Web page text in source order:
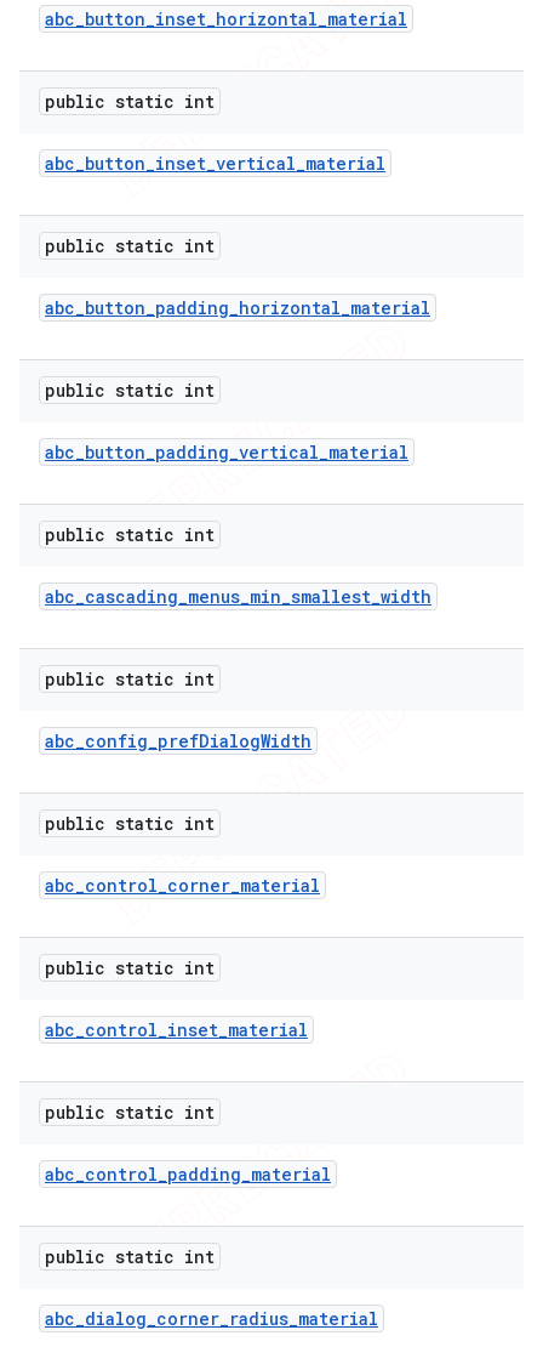
abc_button_inset_horizontal_material
public static int
abc_button_inset_vertical_material
public static int
abc_button_padding_horizontal_material
public static int
abc_button_padding_vertical_material
public static int
abc_cascading_menus_min_smallest_width
public static int
abc_config_prefDialogWidth
public static int
abc_control_corner_material
public static int
abc_control_inset_material
public static int
abc_control_padding_material
public static int
abc_dialog_corner_radius_material